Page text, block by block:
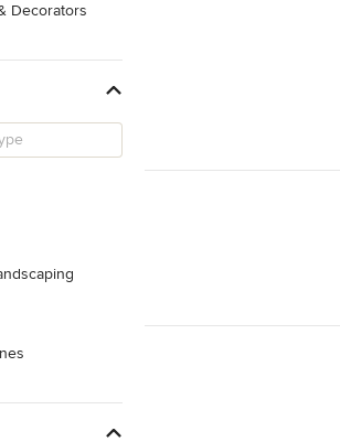
Decorators